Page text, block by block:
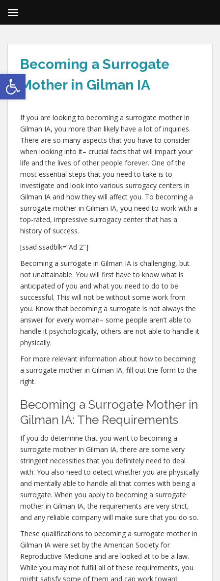
Open toolbar
Becoming a Surrogate
Mother in Gilman IA
If you are looking to becoming a surrogate mother in
Gilman IA, you more than likely have a lot of inquiries.
There are so many aspects that you have to consider
when looking into it– crucial facts that will impact your
life and the lives of other people forever. One of the
most essential steps that you need to take is to
investigate and look into various surrogacy centers in
Gilman IA and how they will affect you. To becoming a
surrogate mother in Gilman IA, you need to work with a
top-rated, impressive surrogacy center that has a
history of success.
[ssad ssadblk=”Ad 2″]
Becoming a surrogate in Gilman IA is challenging, but
not unattainable. You will first have to know what is
anticipated of you and what you need to do to be
successful. This will not be without some work from
you. Know that becoming a surrogate is not always the
answer for every woman– some people aren’t able to
handle it psychologically, others are not able to handle it
physically.
For more relevant information about how to becoming
a surrogate mother in Gilman IA, fill out the form to the
right.
Becoming a Surrogate Mother in
Gilman IA: The Requirements
If you do determine that you want to becoming a
surrogate mother in Gilman IA, there are some very
stringent necessities that you definitely need to deal
with. You also need to detect whether you are physically
and mentally able to handle all that comes with being a
surrogate. When you apply to becoming a surrogate
mother in Gilman IA, the requirements are very strict,
and any reliable company will make sure that you do so.
These qualifications to becoming a surrogate mother in
Gilman IA were set by the American Society for
Reproductive Medicine and are looked at to be a law.
While you may not fulfill all of these requirements, you
might satisfy some of them and can work toward